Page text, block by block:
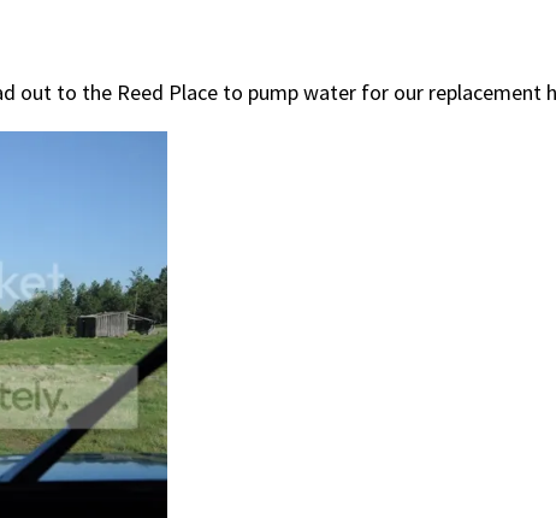
out to the Reed Place to pump water for our replacement